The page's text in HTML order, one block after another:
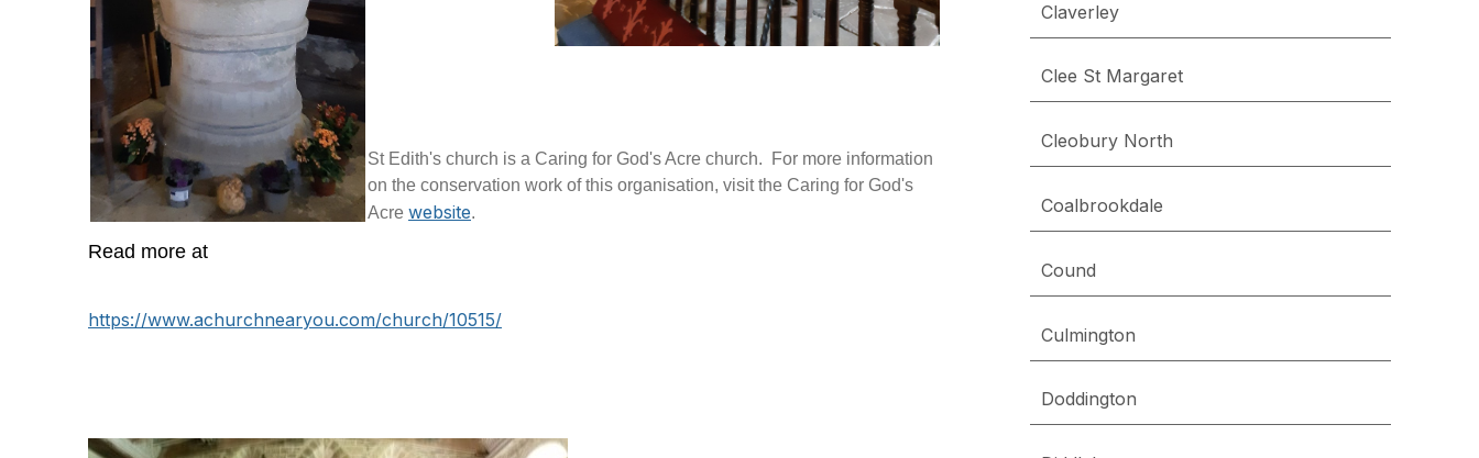
St Edith's church is a Caring for God's Acre church. For more information
on the conservation work of this organisation, visit the Caring for God's
Acre website.
Read more at
https://www.achurchnearyou.com/church/10515/
Claverley
Clee St Margaret
Cleobury North
Coalbrookdale
Cound
Culmington
Doddington